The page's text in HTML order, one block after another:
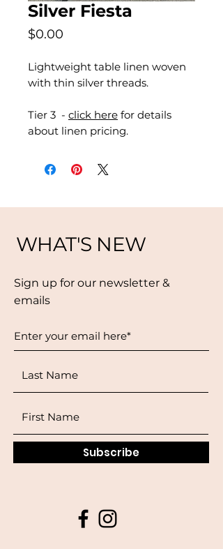
Silver Fiesta
$0.00
Lightweight table linen woven
with thin silver threads.
Tier 3 - click here for details
about linen pricing.
WHAT'S NEW
Sign up for our newsletter &
emails
Subscribe